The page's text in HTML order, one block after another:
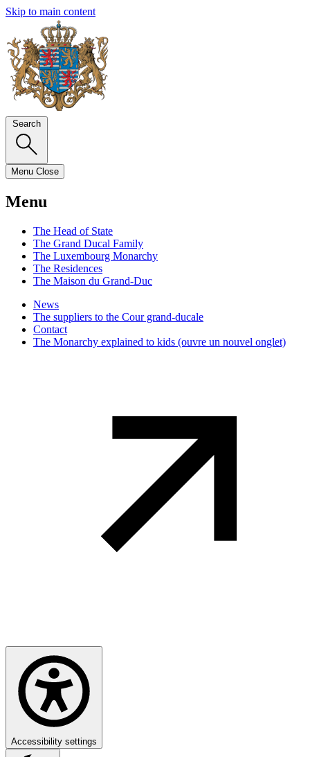
Skip to main content
Search
Menu Close
Menu
The Head of State
The Grand Ducal Family
The Luxembourg Monarchy
The Residences
The Maison du Grand-Duc
News
The suppliers to the Cour grand-ducale
Contact
The Monarchy explained to kids (ouvre un nouvel onglet)
Accessibility settings